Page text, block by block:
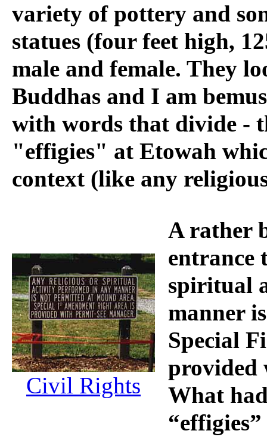
variety of pottery and
statues (four feet high,
male and female. They
Buddhas and I am
with words that divide -
"effigies" at Etowah
context (like any
Civil Rights
A rather
entrance
spiritual
manner
Special
provided
What